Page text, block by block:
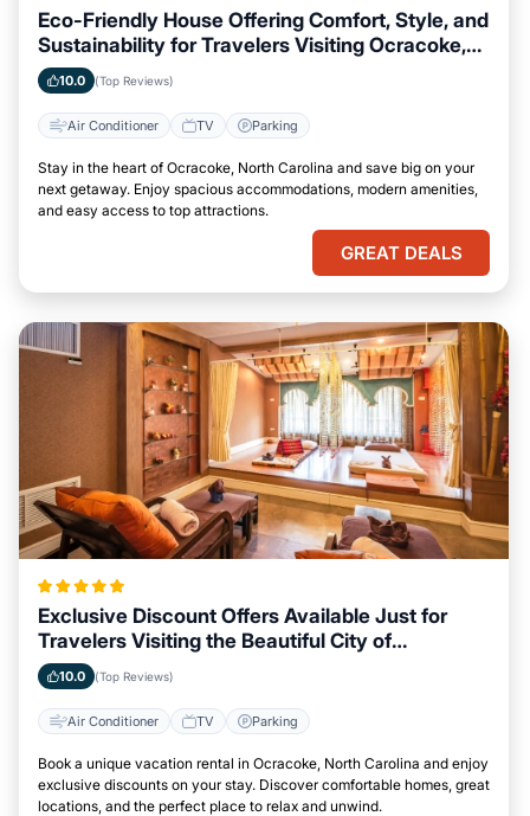
Eco-Friendly House Offering Comfort, Style, and
Sustainability for Travelers Visiting Ocracoke,
North Carolina
10.0 (Top Reviews)
Air Conditioner TV Parking
Stay in the heart of Ocracoke, North Carolina and save big on your
next getaway. Enjoy spacious accommodations, modern amenities,
and easy access to top attractions.
GREAT DEALS
Exclusive Discount Offers Available Just for
Travelers Visiting the Beautiful City of
Ocracoke, North Carolina
10.0 (Top Reviews)
Air Conditioner TV Parking
Book a unique vacation rental in Ocracoke, North Carolina and enjoy
exclusive discounts on your stay. Discover comfortable homes, great
locations, and the perfect place to relax and unwind.